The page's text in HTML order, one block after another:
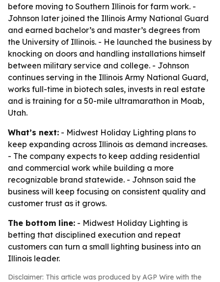
before moving to Southern Illinois for farm work. -
Johnson later joined the Illinois Army National Guard
and earned bachelor’s and master’s degrees from
the University of Illinois. - He launched the business by
knocking on doors and handling installations himself
between military service and college. - Johnson
continues serving in the Illinois Army National Guard,
works full-time in biotech sales, invests in real estate
and is training for a 50-mile ultramarathon in Moab,
Utah.
What’s next: - Midwest Holiday Lighting plans to
keep expanding across Illinois as demand increases.
- The company expects to keep adding residential
and commercial work while building a more
recognizable brand statewide. - Johnson said the
business will keep focusing on consistent quality and
customer trust as it grows.
The bottom line: - Midwest Holiday Lighting is
betting that disciplined execution and repeat
customers can turn a small lighting business into an
Illinois leader.
Disclaimer: This article was produced by AGP Wire with the